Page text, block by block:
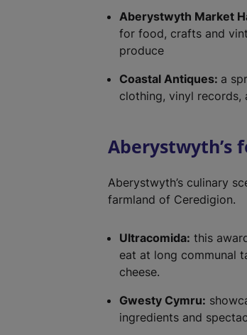
Aberystwyth Market
for food, crafts and
produce
Coastal Antiques: a
clothing, vinyl records,
Aberystwyth’s
Aberystwyth’s culinary
farmland of Ceredigion.
Ultracomida: this
eat at long communal
cheese.
Gwesty Cymru:
ingredients and